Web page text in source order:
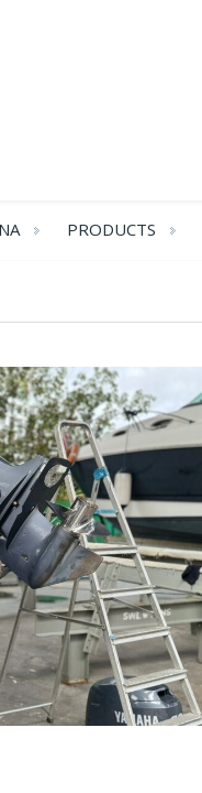
PRODUCTS